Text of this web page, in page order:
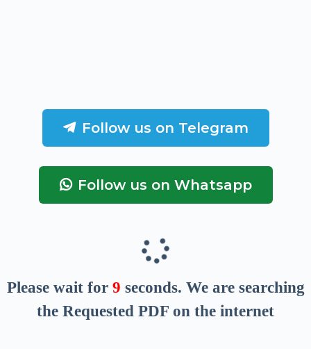
Follow us on Telegram
Follow us on Whatsapp
Please wait for 8 seconds. We are searching
the Requested PDF on the internet